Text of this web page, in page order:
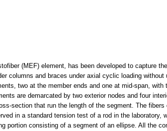
(MEF) element, has been developed to capture
columns and braces under axial cyclic loading without
two at the member ends and one at mid-span, with
are demarcated by two exterior nodes and four
section that run the length of the segment. The fibers
in a standard tension test of a rod in the laboratory,
portion consisting of a segment of an ellipse. All the